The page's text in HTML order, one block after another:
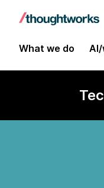
What we do